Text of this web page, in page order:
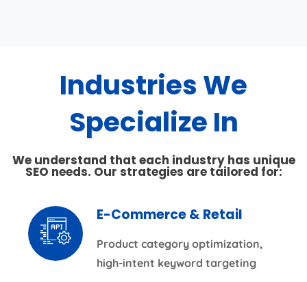
Industries We
Specialize In
We understand that each industry has unique
SEO needs. Our strategies are tailored for:
E-Commerce & Retail
Product category optimization,
high-intent keyword targeting